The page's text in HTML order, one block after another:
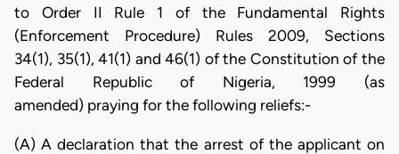
to Order II Rule 1 of the Fundamental Rights
(Enforcement Procedure) Rules 2009, Sections
34(1), 35(1), 41(1) and 46(1) of the Constitution of the
Federal Republic of Nigeria, 1999 (as
amended) praying for the following reliefs:-
(A) A declaration that the arrest of the applicant on